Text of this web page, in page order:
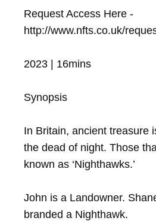
Request Access Here -
http://www.nfts.co.uk/
2023 | 16mins
Synopsis
In Britain, ancient treasure
the dead of night. Those
known as ‘Nighthawks.’
John is a Landowner.
branded a Nighthawk.